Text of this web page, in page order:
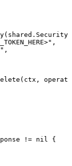
!= nil {